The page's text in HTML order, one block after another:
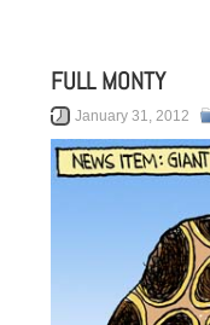
FULL MONTY
January 31, 2012